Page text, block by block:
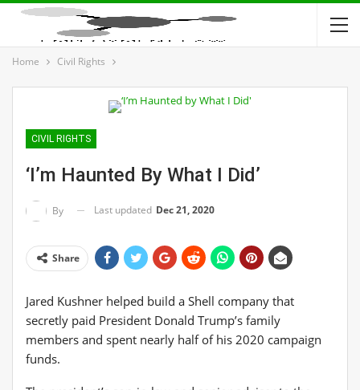
Home Civil Rights
CIVIL RIGHTS
‘I’m Haunted By What I Did’
By Last updated Dec 21, 2020
Share
Jared Kushner helped build a Shell company that
secretly paid President Donald Trump’s family
members and spent nearly half of his 2020 campaign
funds.